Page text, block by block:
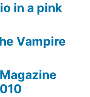
in a pink
Vampire